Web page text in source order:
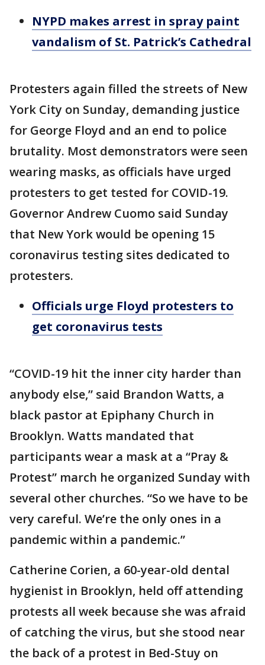
NYPD makes arrest in spray paint
vandalism of St. Patrick’s Cathedral
Protesters again filled the streets of New
York City on Sunday, demanding justice
for George Floyd and an end to police
brutality. Most demonstrators were seen
wearing masks, as officials have urged
protesters to get tested for COVID-19.
Governor Andrew Cuomo said Sunday
that New York would be opening 15
coronavirus testing sites dedicated to
protesters.
Officials urge Floyd protesters to
get coronavirus tests
“COVID-19 hit the inner city harder than
anybody else,” said Brandon Watts, a
black pastor at Epiphany Church in
Brooklyn. Watts mandated that
participants wear a mask at a “Pray &
Protest” march he organized Sunday with
several other churches. “So we have to be
very careful. We’re the only ones in a
pandemic within a pandemic.”
Catherine Corien, a 60-year-old dental
hygienist in Brooklyn, held off attending
protests all week because she was afraid
of catching the virus, but she stood near
the back of a protest in Bed-Stuy on